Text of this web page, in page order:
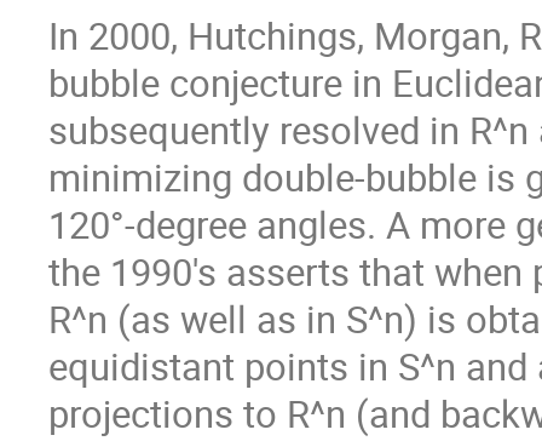
In 2000, Hutchings, Morgan,
bubble conjecture in
subsequently resolved in
minimizing double-bubble is
120°-degree angles. A more
the 1990's asserts that
R^n (as well as in S^n) is
equidistant points in S^n
projections to R^n (and